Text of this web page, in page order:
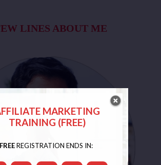
LINES ABOUT ME
MARKETING
TRAINING (FREE)
FREEREGISTRATION ENDS IN: